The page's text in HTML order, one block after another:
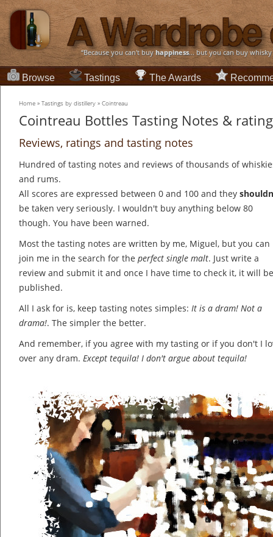
“Because you can't buyhappiness... but you can buy
Browse Tastings The Awards
Home » Tastings by distillery » Cointreau
Cointreau Bottles Tasting Notes &
Reviews, ratings and tasting notes
Hundred of tasting notes and reviews of thousands of
and rums.
All scores are expressed between 0 and 100 and they
be taken very seriously. I wouldn't buy anything below 80
though. You have been warned.
Most the tasting notes are written by me, Miguel, but you can
join me in the search for the perfect single malt. Just write a
review and submit it and once I have time to check it, it will be
published.
All I ask for is, keep tasting notes simples: It is a dram! Not a
drama!. The simpler the better.
And remember, if you agree with my tasting or if you don't I
over any dram. Except tequila! I don't argue about tequila!